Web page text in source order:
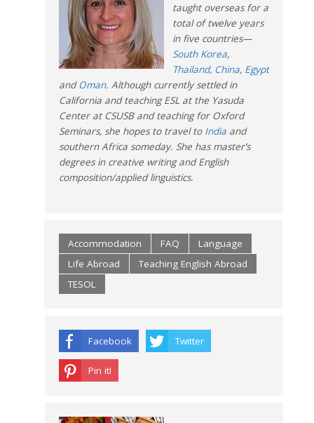
taught overseas for a
total of twelve years
in five countries—
South Korea,
Thailand, China, Egypt
andOman. Although currently settled in
California and teaching ESL at the Yasuda
Center at CSUSB and teaching for Oxford
Seminars, she hopes to travel to India and
southern Africa someday. She has master’s
degrees in creative writing and English
composition/applied linguistics.
Accommodation FAQ
Language
Life Abroad
Teaching English Abroad
TESOL
Facebook Twitter
Pin it!